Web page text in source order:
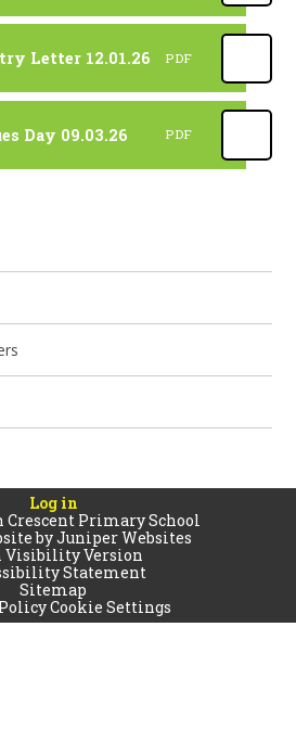
Letter 12.01.26 PDF
Day 09.03.26 PDF
Log in
Crescent Primary School
byJuniper Websites
Visibility Version
Statement
Sitemap
Cookie Settings